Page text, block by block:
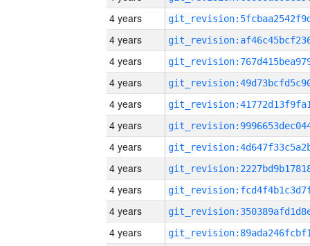
4 years
4 years
4 years
4 years
4 years
4 years
4 years
4 years
4 years
4 years
4 years